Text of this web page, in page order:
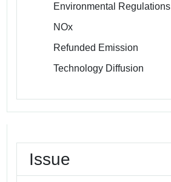
Environmental Regulations
NOx
Refunded Emission
Technology Diffusion
Issue